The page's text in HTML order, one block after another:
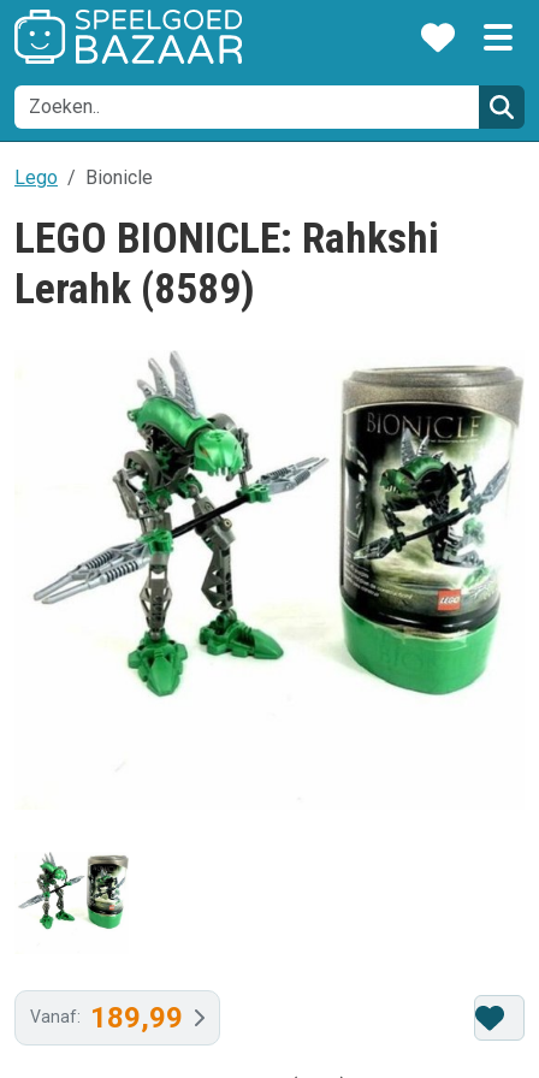
Lego Bionicle
LEGO BIONICLE: Rahkshi
Lerahk (8589)
Vanaf: 189,99